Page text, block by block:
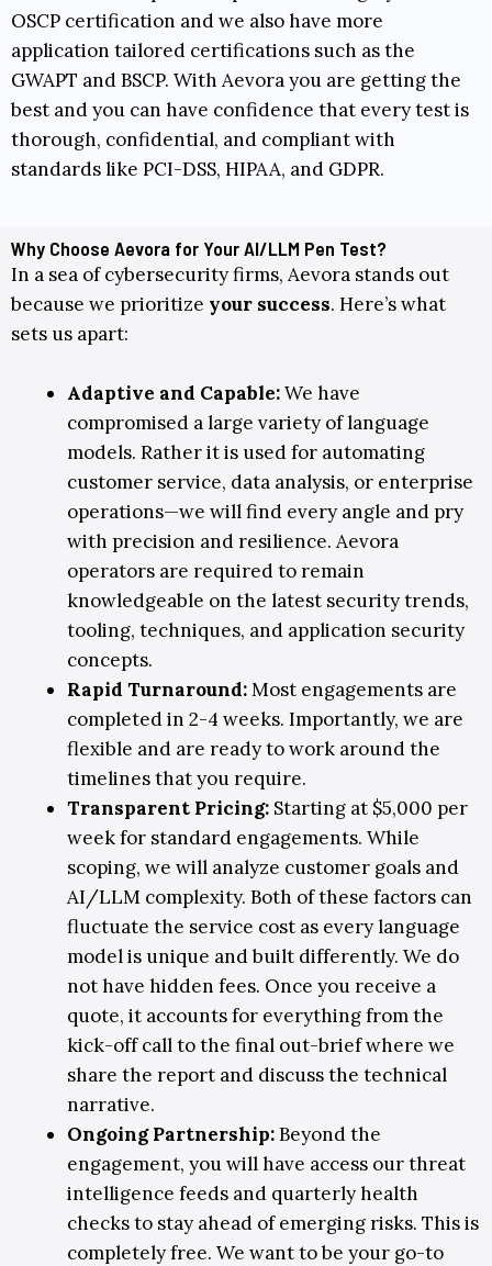
OSCP certification and we also have more
application tailored certifications such as the
GWAPT andBSCP. With Aevora you are getting the
best and you can have confidence that every test is
thorough, confidential, and compliant with
standards like PCI-DSS, HIPAA, and GDPR.
Why Choose Aevora for Your AI/LLM Pen Test?
In a sea of cybersecurity firms, Aevora stands out
because we prioritize your success. Here’s what
sets us apart:
Adaptive and Capable:We have
compromised a large variety of language
models. Rather it is used for automating
customer service, data analysis, or enterprise
operations—we will find every angle and pry
with precision and resilience. Aevora
operators are required to remain
knowledgeable on the latest security trends,
tooling, techniques, and application security
concepts.
Rapid Turnaround:Most engagements are
completed in 2-4 weeks. Importantly, we are
flexible and are ready to work around the
timelines that you require.
Transparent Pricing: Starting at $5,000 per
week for standard engagements. While
scoping, we will analyze customer goals and
AI/LLM complexity. Both of these factors can
fluctuate the service cost as every language
model is unique and built differently. We do
not have hidden fees. Once you receive a
quote, it accounts for everything from the
kick-off call to the final out-brief where we
share the report and discuss the technical
narrative.
Ongoing Partnership:Beyond the
engagement, you will have access our threat
intelligence feeds and quarterly health
checks to stay ahead of emerging risks. This is
completely free. We want to be your go-to